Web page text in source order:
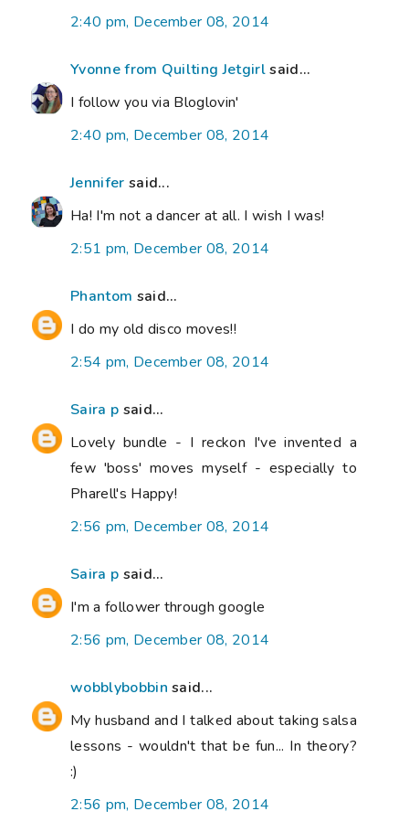
2:40 pm, December 08, 2014
Yvonne from Quilting Jetgirlsaid...
I follow you via Bloglovin'
2:40 pm, December 08, 2014
Jennifer said...
Ha! I'm not a dancer at all. I wish I was!
2:51 pm, December 08, 2014
Phantom said...
I do my old disco moves!!
2:54 pm, December 08, 2014
Saira p said...
Lovely bundle - I reckon I've invented a
few 'boss' moves myself - especially to
Pharell's Happy!
2:56 pm, December 08, 2014
Saira p said...
I'm a follower through google
2:56 pm, December 08, 2014
wobblybobbin said...
My husband and I talked about taking salsa
lessons - wouldn't that be fun... In theory?
:)
2:56 pm, December 08, 2014